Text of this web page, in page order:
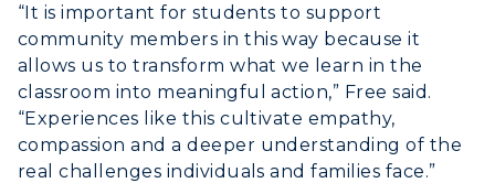
“It is important for students to support
community members in this way because it
allows us to transform what we learn in the
classroom into meaningful action,” Free said.
“Experiences like this cultivate empathy,
compassion and a deeper understanding of the
real challenges individuals and families face.”